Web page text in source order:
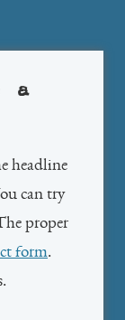
a
headline
can try
proper
form.